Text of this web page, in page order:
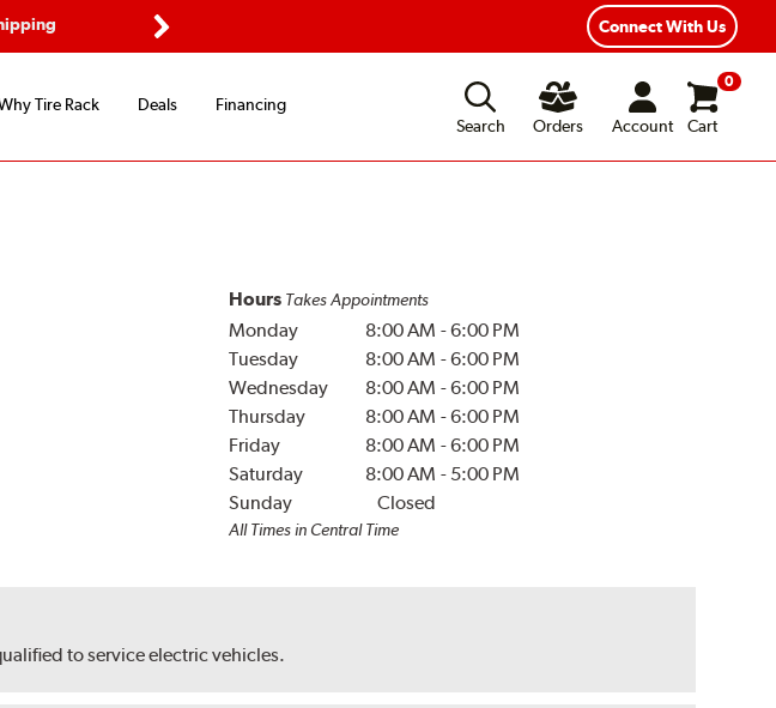
Flexible Payment Options
Connect With Us
Tire Rack Deals
Financing
Search
Orders Account
0
Cart
Hours Takes Appointments
Monday 8:00 AM -6:00 PM
Tuesday
8:00 AM -6:00 PM
Wednesday
8:00 AM -6:00 PM
Thursday
8:00 AM -6:00 PM
Friday
8:00 AM -6:00 PM
Saturday
8:00 AM - 5:00 PM
Sunday
Closed
All Times in Central Time
to service electric vehicles.